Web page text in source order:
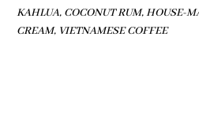
KAHLUA, COCONUT RUM, HOUSE-
CREAM, VIETNAMESE COFFEE